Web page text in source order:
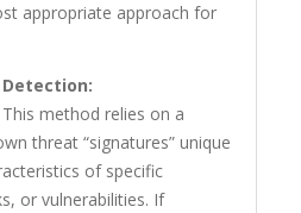
appropriate approach for
This method relies on a
threat “signatures” unique
of specific
or vulnerabilities. If